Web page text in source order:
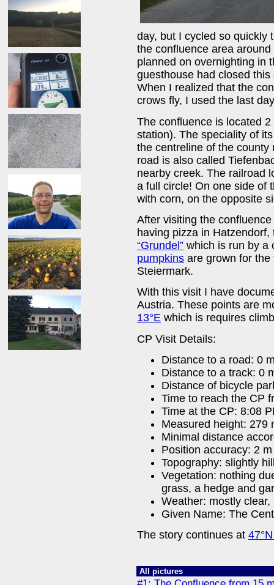
day, but I cycled so quickly
the confluence area
planned on overnighting in
guesthouse had closed
When I realized that the
crows fly, I used the last
The confluence is located
station). The speciality of
the centreline of the county
road is also called
nearby creek. The railroad
a full circle! On one side of
with corn, on the opposite
After visiting the
having pizza in
“Grundel” which is run by a
pumpkins are grown for
Steiermark.
With this visit I have
Austria. These points are
13°E which is requires
CP Visit Details:
Distance to a road: 0
Distance to a track: 0
Distance of bicycle
Time to reach the CP
Time at the CP: 8:08
Measured height: 279
Minimal distance
Position accuracy: 2 m
Topography: slightly
Vegetation: nothing
grass, a hedge and
Weather: mostly
Given Name: The
The story continues at
All pictures